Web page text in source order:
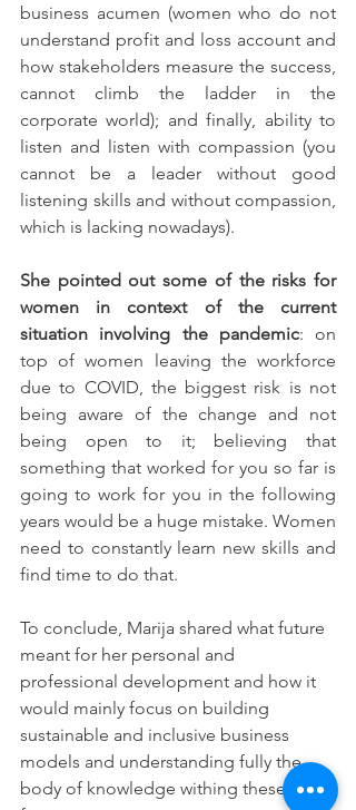
business acumen (women who do not
understand profit and loss account and
how stakeholders measure the success,
cannot climb the ladder in the
corporate world); and finally, ability to
listen and listen with compassion (you
cannot be a leader without good
listening skills and without compassion,
which is lacking nowadays).
She pointed out some of the risks for
women in context of the current
situation involving the pandemic: on
top of women leaving the workforce
due to COVID, the biggest risk is not
being aware of the change and not
being open to it; believing that
something that worked for you so far is
going to work for you in the following
years would be a huge mistake. Women
need to constantly learn new skills and
find time to do that.
To conclude, Marija shared what future
meant for her personal and
professional development and how it
would mainly focus on building
sustainable and inclusive business
models and understanding fully the
body of knowledge withing these